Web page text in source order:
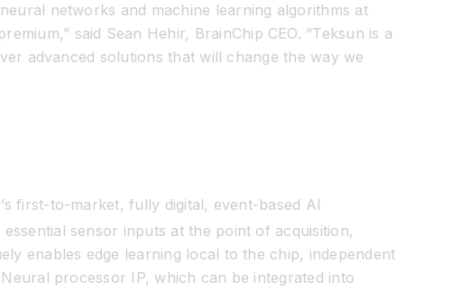
networks and machine learning algorithms at
said Sean Hehir, BrainChip CEO. “Teksun is a
advanced solutions that will change the way we
first-to-market, fully digital, event-based AI
sensor inputs at the point of acquisition,
enables edge learning local to the chip, independent
processor IP, which can be integrated into